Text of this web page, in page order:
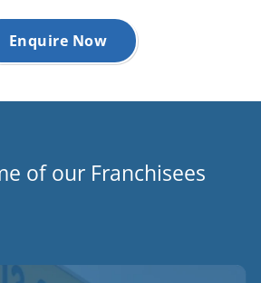
Enquire Now
of our Franchisees